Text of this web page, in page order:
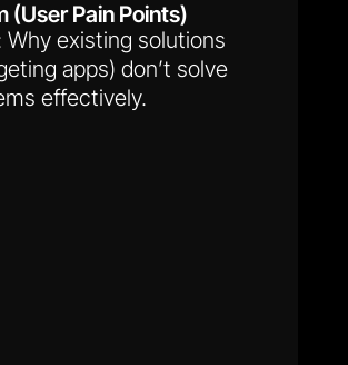
(User Pain Points)
Why existing solutions
apps) don’t solve
effectively.